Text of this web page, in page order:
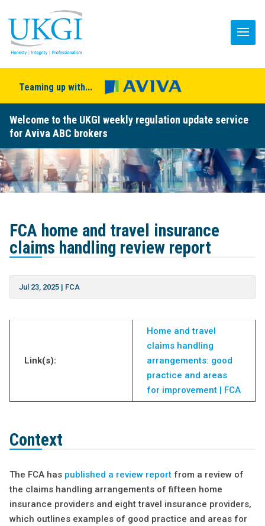
Teaming up with...
Welcome to the UKGI weekly regulation update service
for Aviva ABC brokers
FCA home and travel insurance
claims handling review report
Jul 23, 2025| FCA
Link(s):
Home and travel
claims handling
arrangements: good
practice and areas
for improvement | FCA
Context
The FCA has published a review reportfrom a review of
the claims handling arrangements of fifteen home
insurance providers and eight travel insurance providers,
which outlines examples of good practice and areas for